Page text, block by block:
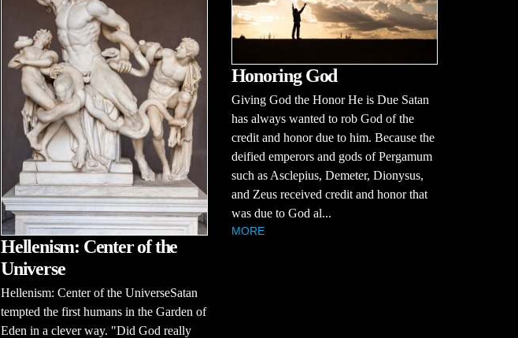
Hellenism: Center of the
Universe
Hellenism: Center of the UniverseSatan
tempted the first humans in the Garden of
Eden in a clever way. "Did God really
Honoring God
Giving God the Honor He is Due Satan
has always wanted to rob God of the
credit and honor due to him. Because the
deified emperors and gods of Pergamum
such as Asclepius, Demeter, Dionysus,
and Zeus received credit and honor that
was due to God al...
MORE